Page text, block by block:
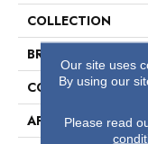
COLLECTION
BRAND
CONSTRUCTION
APPLICATION
Our site uses
By using our
Please read